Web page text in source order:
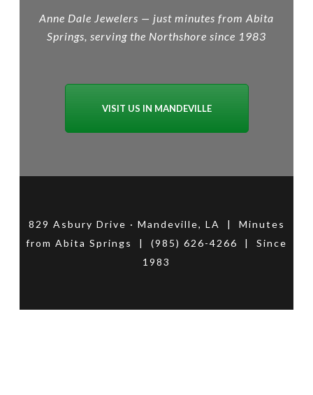
Anne Dale Jewelers — just minutes from Abita
Springs, serving the Northshore since 1983
VISIT US IN MANDEVILLE
829 Asbury Drive · Mandeville, LA | Minutes
from Abita Springs | (985) 626-4266 | Since
1983